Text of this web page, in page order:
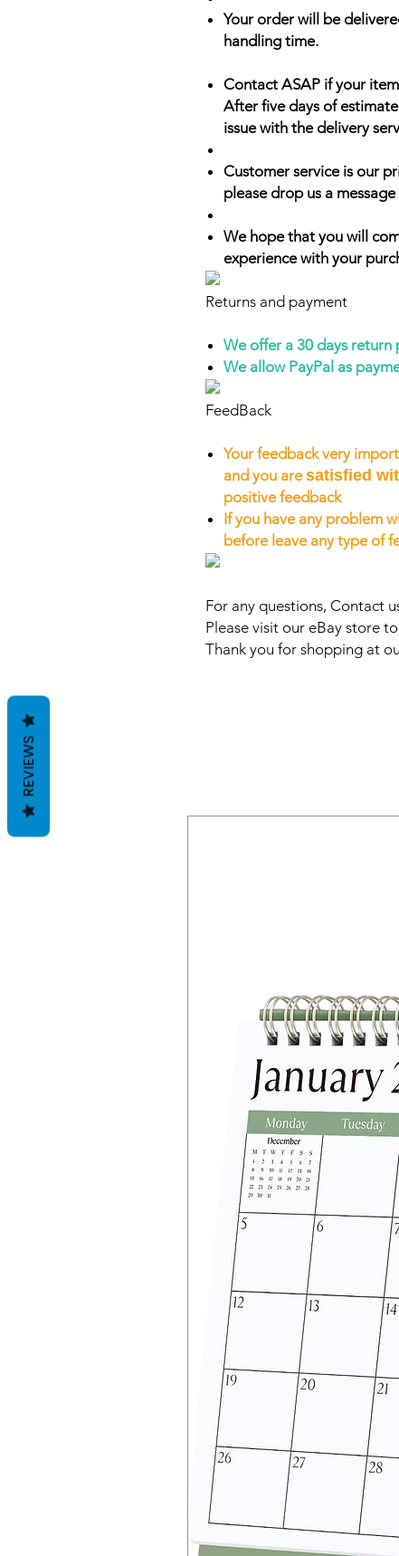
Your order will be
handling time.
Contact ASAP if your
After five days of
issue with the delivery
Customer service is our
please drop us a
We hope that you will
experience with your
Returns and payment
We offer a 30 days
We allow PayPal as
FeedBack
Your feedback very
and you aresatisfied
positive feedback
If you have any problem
before leave any type of
For any questions, Contact
Please visit our eBay store
Thank you for shopping at
REVIEWS